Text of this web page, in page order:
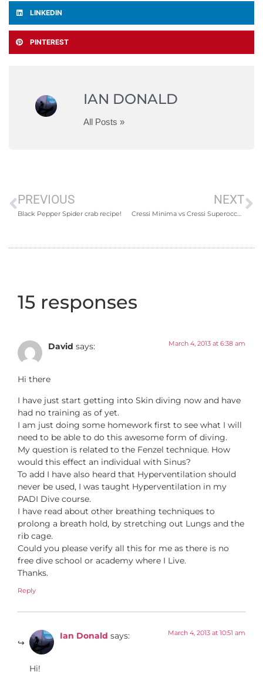
LINKEDIN
PINTEREST
IAN DONALD
All Posts »
PREVIOUS
Black Pepper Spider crab recipe!
NEXT
Cressi Minima vs Cressi Superocchio vs Omer Bandit – A freediving mask review
15 responses
David says: March 4, 2013 at 6:38 am
Hi there
I have just start getting into Skin diving now and have
had no training as of yet.
I am just doing some homework first to see what I will
need to be able to do this awesome form of diving.
My question is related to the Fenzel technique. How
would this effect an individual with Sinus?
To add I have also heard that Hyperventilation should
never be used, I was taught Hyperventilation in my
PADI Dive course.
I have read about other breathing techniques to
prolong a breath hold, by stretching out Lungs and the
rib cage.
Could you please verify all this for me as there is no
free dive school or academy where I Live.
Thanks.
Reply
Ian Donald says: March 4, 2013 at 10:51 am
Hi!